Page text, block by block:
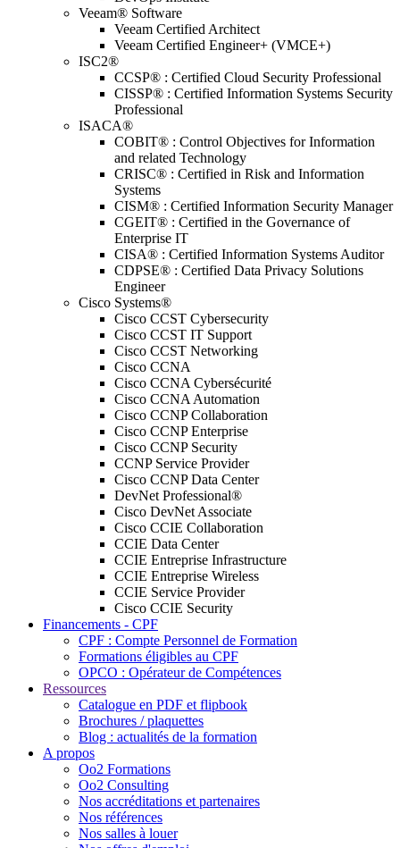
Veeam® Software
Veeam Certified Architect
Veeam Certified Engineer+ (VMCE+)
ISC2®
CCSP® : Certified Cloud Security Professional
CISSP® : Certified Information Systems Security
Professional
ISACA®
COBIT® : Control Objectives for Information
and related Technology
CRISC® : Certified in Risk and Information
Systems
CISM® : Certified Information Security Manager
CGEIT® : Certified in the Governance of
Enterprise IT
CISA® : Certified Information Systems Auditor
CDPSE® : Certified Data Privacy Solutions
Engineer
Cisco Systems®
Cisco CCST Cybersecurity
Cisco CCST IT Support
Cisco CCST Networking
Cisco CCNA
Cisco CCNA Cybersécurité
Cisco CCNA Automation
Cisco CCNP Collaboration
Cisco CCNP Enterprise
Cisco CCNP Security
CCNP Service Provider
Cisco CCNP Data Center
DevNet Professional®
Cisco DevNet Associate
Cisco CCIE Collaboration
CCIE Data Center
CCIE Entreprise Infrastructure
CCIE Entreprise Wireless
CCIE Service Provider
Cisco CCIE Security
Financements - CPF
CPF : Compte Personnel de Formation
Formations éligibles au CPF
OPCO : Opérateur de Compétences
Ressources
Catalogue en PDF et flipbook
Brochures / plaquettes
Blog : actualités de la formation
A propos
Oo2 Formations
Oo2 Consulting
Nos accréditations et partenaires
Nos références
Nos salles à louer